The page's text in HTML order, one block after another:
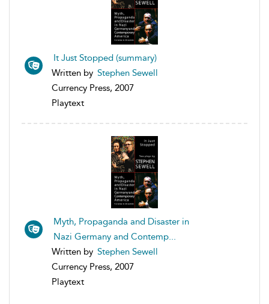
It Just Stopped (summary)
Written by Stephen Sewell
Currency Press, 2007
Playtext
Myth, Propaganda and Disaster in
Nazi Germany and Contemp...
Written by Stephen Sewell
Currency Press, 2007
Playtext